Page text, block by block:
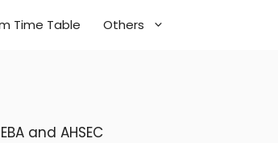
Time Table Others
and AHSEC